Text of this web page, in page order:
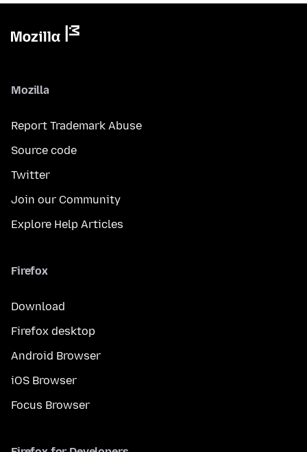
Mozilla
Report Trademark Abuse
Source code
Twitter
Join our Community
Explore Help Articles
Firefox
Download
Firefox desktop
Android Browser
iOS Browser
Focus Browser